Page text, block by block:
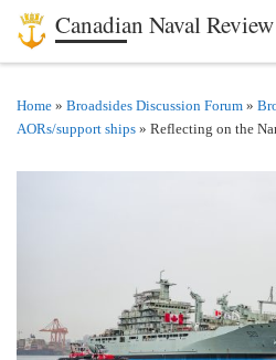
Skip to content
Canadian Naval Review
Home » Broadsides Discussion Forum »
AORs/support ships » Reflecting on the